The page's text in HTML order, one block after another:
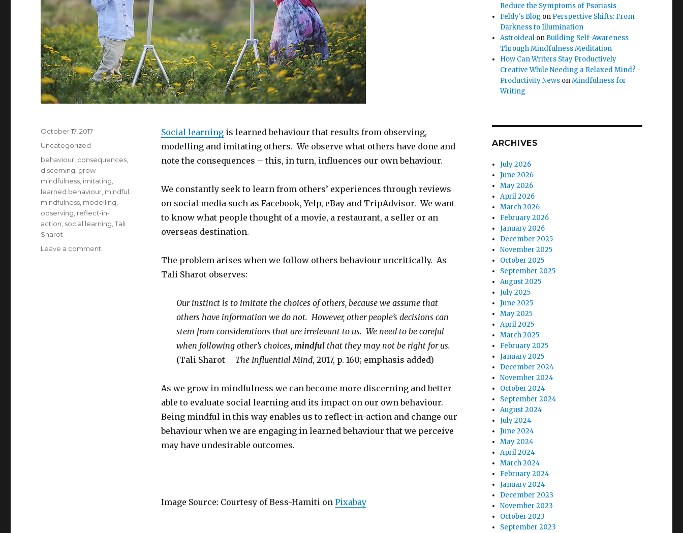
Social learningis learned behaviour that results from observing,
modelling and imitating others. We observe what others have done and
note the consequences – this, in turn, influences our own behaviour.
We constantly seek to learn from others’ experiences through reviews
on social media such as Facebook, Yelp, eBay and TripAdvisor. We want
to know what people thought of a movie, a restaurant, a seller or an
overseas destination.
The problem arises when we follow others behaviour uncritically. As
Tali Sharot observes:
Our instinct is to imitate the choices of others, because we assume that
others have information we do not. However, other people’s decisions can
stem from considerations that are irrelevant to us. We need to be careful
when following other’s choices, mindfulthat they may not be right for us.
(Tali Sharot – The Influential Mind, 2017, p. 160; emphasis added)
As we grow in mindfulness we can become more discerning and better
able to evaluate social learning and its impact on our own behaviour.
Being mindful in this way enables us to reflect-in-action and change our
behaviour when we are engaging in learned behaviour that we perceive
may have undesirable outcomes.
Image Source: Courtesy of Bess-Hamiti on Pixabay
Posted
October 17, 2017
Categories
Uncategorized
Tags
behaviour consequences
discerning grow
mindfulness imitating
learned behaviour mindful
mindfulness modelling
observing reflect-in-
action social learning ,Tali
Sharot
Leave a comment
Reduce the Symptoms of Psoriasis
Feldy's Blog on Perspective Shifts: From
Darkness to Illumination
Astroideal on Building Self-Awareness
Through Mindfulness Meditation
How Can Writers Stay Productively
Creative While Needing a Relaxed Mind? -
Productivity News onMindfulness for
Writing
ARCHIVES
July 2026
June 2026
May 2026
April 2026
March 2026
February 2026
January 2026
December 2025
November 2025
October 2025
September 2025
August 2025
July 2025
June 2025
May 2025
April 2025
March 2025
February 2025
January 2025
December 2024
November 2024
October 2024
September 2024
August 2024
July 2024
June 2024
May 2024
April 2024
March 2024
February 2024
January 2024
December 2023
November 2023
October 2023
September 2023